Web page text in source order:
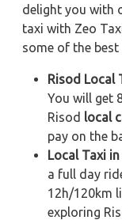
delight you with
taxi with Zeo
some of the best
Risod Local
You will get
Risod local
pay on the
Local Taxi
a full day
12h/120km
exploring